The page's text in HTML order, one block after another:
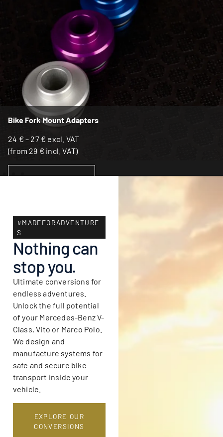
Bike Fork Mount Adapters
24 € – 27 € excl. VAT
(from 29 € incl. VAT)
SELECT OPTIONS
#MADEFORADVENTURE
S
Nothing can
stop you.
Ultimate conversions for
endless adventures.
Unlock the full potential
of your Mercedes-Benz V-
Class, Vito or Marco Polo.
We design and
manufacture systems for
safe and secure bike
transport inside your
vehicle.
EXPLORE OUR
CONVERSIONS